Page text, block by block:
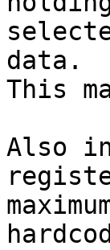
data.
This
Also